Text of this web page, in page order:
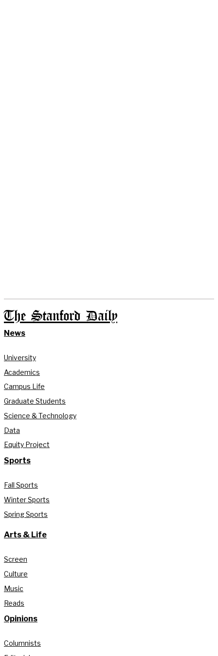
The Stanford Daily
News
University
Academics
Campus Life
Graduate Students
Science & Technology
Data
Equity Project
Sports
Fall Sports
Winter Sports
Spring Sports
Arts & Life
Screen
Culture
Music
Reads
Opinions
Columnists